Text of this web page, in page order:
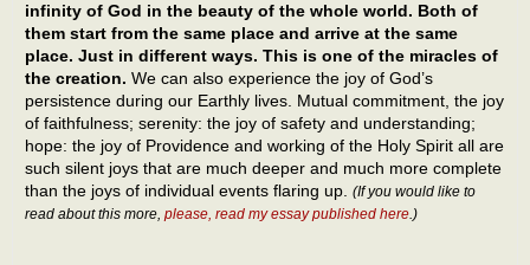
infinity of God in the beauty of the whole world. Both of
them start from the same place and arrive at the same
place. Just in different ways. This is one of the miracles of
the creation. We can also experience the joy of God’s
persistence during our Earthly lives. Mutual commitment, the joy
of faithfulness; serenity: the joy of safety and understanding;
hope: the joy of Providence and working of the Holy Spirit all are
such silent joys that are much deeper and much more complete
than the joys of individual events flaring up. (If you would like to
read about this more, please, read my essay published here .)